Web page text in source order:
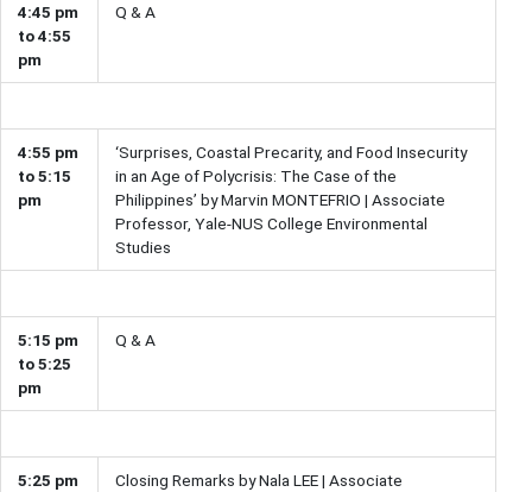
4:45 pm
to 4:55
pm
Q & A
4:55 pm
to 5:15
pm
‘Surprises, Coastal Precarity, and Food Insecurity
in an Age of Polycrisis: The Case of the
Philippines’ by Marvin MONTEFRIO | Associate
Professor, Yale-NUS College Environmental
Studies
5:15 pm
to 5:25
pm
Q & A
5:25 pm
Closing Remarks by Nala LEE | Associate